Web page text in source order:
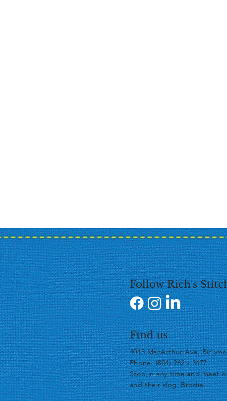
Follow Rich's
Find us
4013 MacArthur Ave,
Phone: (804) 262 - 3477
​Stop in any time and meet
and their dog, Brodie.